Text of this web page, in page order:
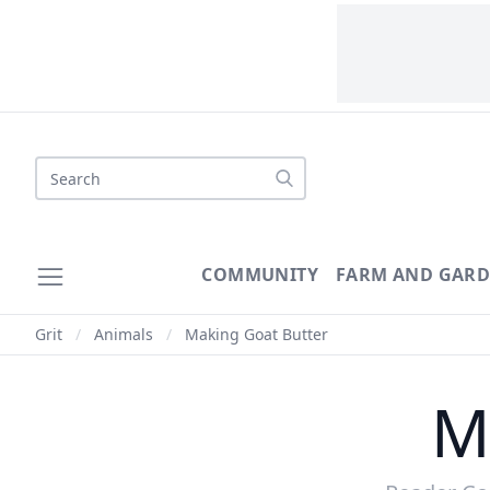
Search
COMMUNITY FARM AND
Grit / Animals / Making Goat Butter